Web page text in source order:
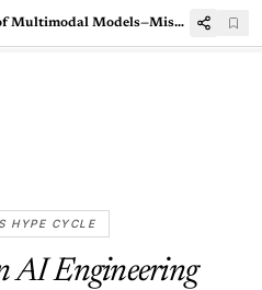
Mistral Teases Release of Multimodal Models—Mistral Large 3 and Pixtral Large
HYPE CYCLE
AI Engineering